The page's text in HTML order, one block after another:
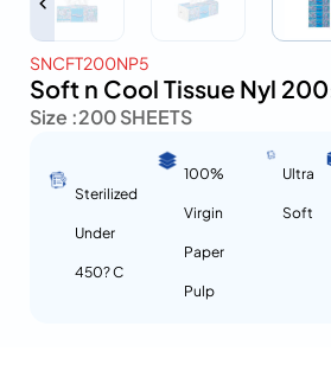
SNCFT200NP5
Soft n Cool Tissue Nyl
Size :200 SHEETS
Sterilized
Under
450? C
100%
Virgin
Paper
Pulp
Ultra
Soft